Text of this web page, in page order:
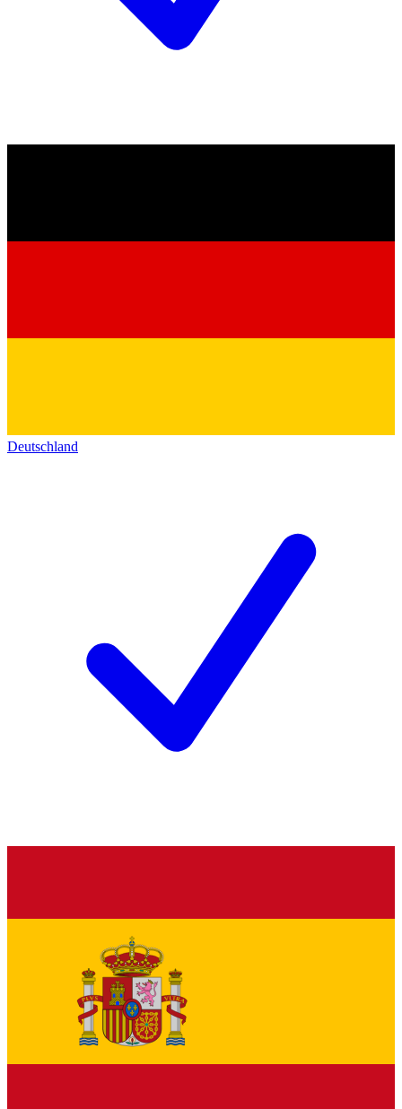
Deutschland